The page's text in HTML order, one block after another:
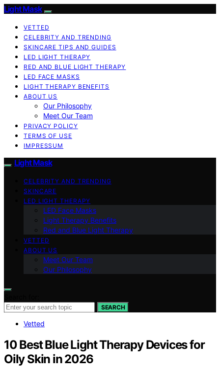
Light Mask
VETTED
CELEBRITY AND TRENDING
SKINCARE TIPS AND GUIDES
LED LIGHT THERAPY
RED AND BLUE LIGHT THERAPY
LED FACE MASKS
LIGHT THERAPY BENEFITS
ABOUT US
Our Philosophy
Meet Our Team
PRIVACY POLICY
TERMS OF USE
IMPRESSUM
Light Mask
CELEBRITY AND TRENDING
SKINCARE
LED LIGHT THERAPY
LED Face Masks
Light Therapy Benefits
Red and Blue Light Therapy
VETTED
ABOUT US
Meet Our Team
Our Philosophy
SEARCH
Vetted
10 Best Blue Light Therapy Devices for
Oily Skin in 2026